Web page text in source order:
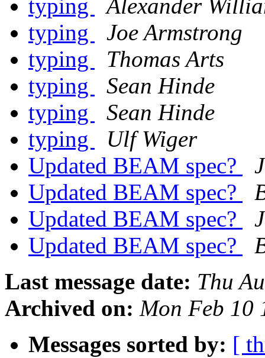
typing
Alexander
typing
Joe Armstrong
typing
Thomas Arts
typing
Sean Hinde
typing
Sean Hinde
typing
Ulf Wiger
Updated BEAM spec?
Updated BEAM spec?
Updated BEAM spec?
Updated BEAM spec?
Last message date: Thu
Archived on: Mon Feb 10
Messages sorted by: [